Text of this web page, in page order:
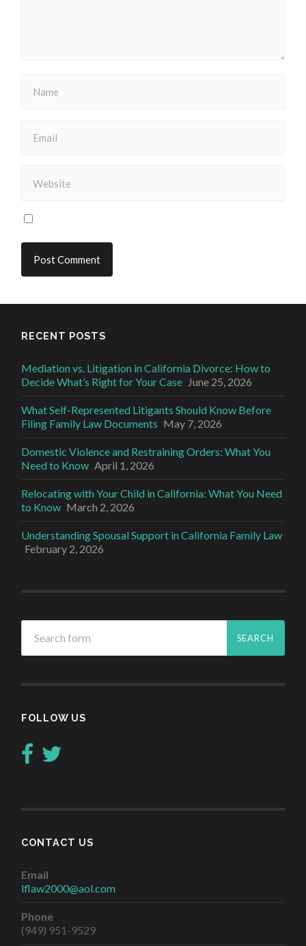
RECENT POSTS
Mediation vs. Litigation in California Divorce: How to
Decide What’s Right for Your Case June 25, 2026
What Self-Represented Litigants Should Know Before
Filing Family Law Documents May 7, 2026
Domestic Violence and Restraining Orders: What You
Need to Know April 1, 2026
Relocating with Your Child in California: What You Need
to Know March 2, 2026
Understanding Spousal Support in California Family Law
February 2, 2026
FOLLOW US
CONTACT US
Email
lflaw2000@aol.com
Phone
(949) 951-9529